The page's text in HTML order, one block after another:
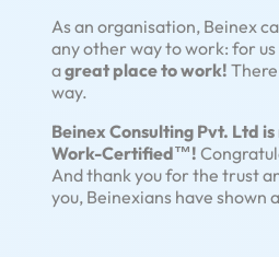
As an organisation, Beinex
any other way to work: for
agreat place to work!
way.
Beinex Consulting Pvt. Ltd
Work-Certified™!
And thank you for the trust
you, Beinexians have shown